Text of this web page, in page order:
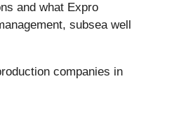
and what Expro
subsea well
companies in